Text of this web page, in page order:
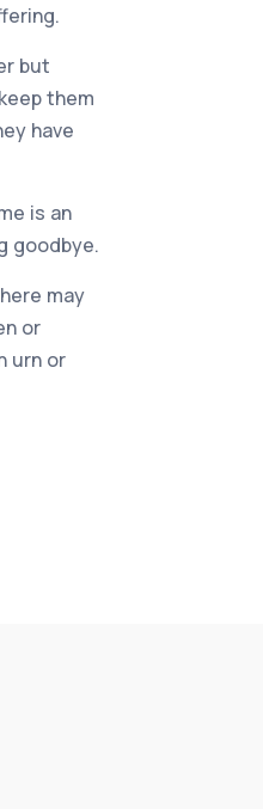
but
them
have
is an
goodbye.
may
or
urn or